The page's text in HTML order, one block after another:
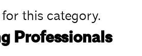
this category.
Professionals